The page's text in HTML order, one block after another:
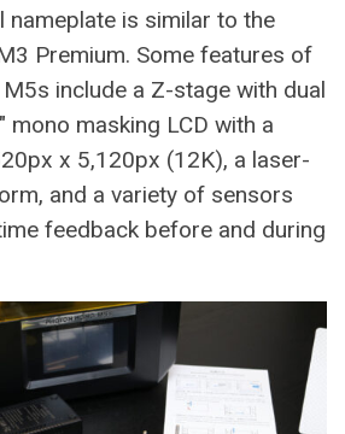
nameplate is similar to the
Premium. Some features of
include a Z-stage with dual
mono masking LCD with a
x 5,120px (12K), a laser-
and a variety of sensors
feedback before and during